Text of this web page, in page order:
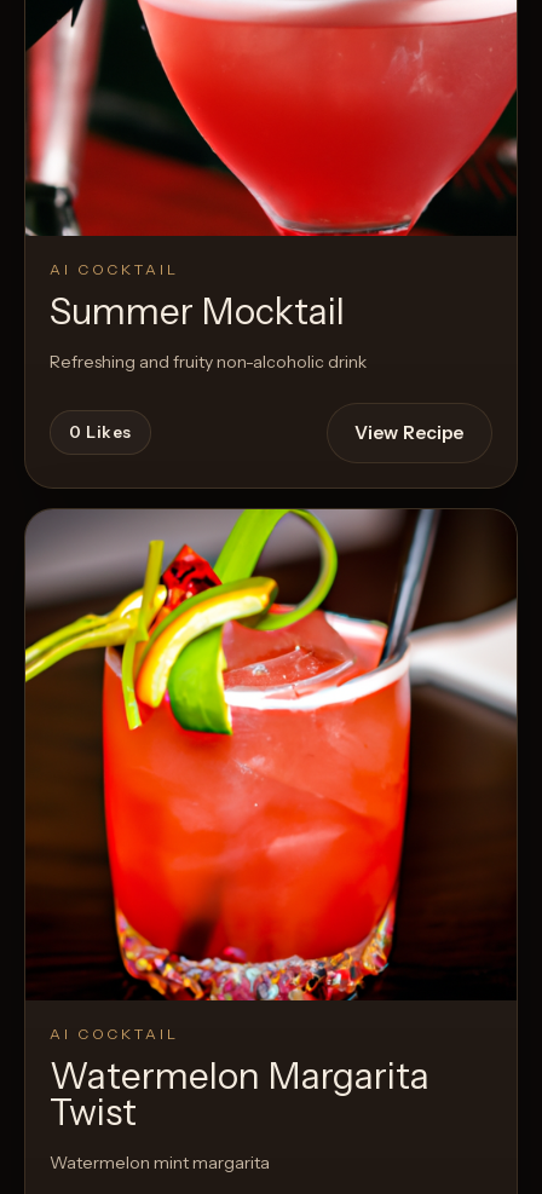
AI COCKTAIL
Summer Mocktail
Refreshing and fruity non-alcoholic drink
0 Likes View Recipe
AI COCKTAIL
Watermelon Margarita
Twist
Watermelon mint margarita